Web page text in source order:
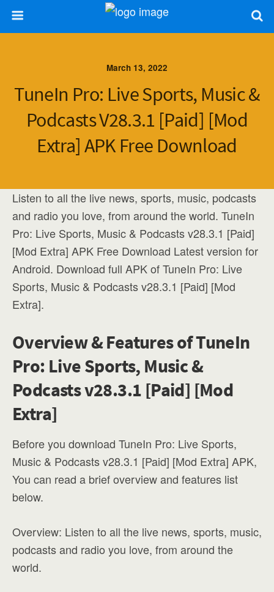
March 13, 2022
TuneIn Pro: Live Sports, Music &
Podcasts V28.3.1 [Paid] [Mod
Extra] APK Free Download
Listen to all the live news, sports, music, podcasts
and radio you love, from around the world. TuneIn
Pro: Live Sports, Music & Podcasts v28.3.1 [Paid]
[Mod Extra] APK Free Download Latest version for
Android. Download full APK of TuneIn Pro: Live
Sports, Music & Podcasts v28.3.1 [Paid] [Mod
Extra].
Overview & Features of TuneIn
Pro: Live Sports, Music &
Podcasts v28.3.1 [Paid] [Mod
Extra]
Before you download TuneIn Pro: Live Sports,
Music & Podcasts v28.3.1 [Paid] [Mod Extra] APK,
You can read a brief overview and features list
below.
Overview: Listen to all the live news, sports, music,
podcasts and radio you love, from around the
world.